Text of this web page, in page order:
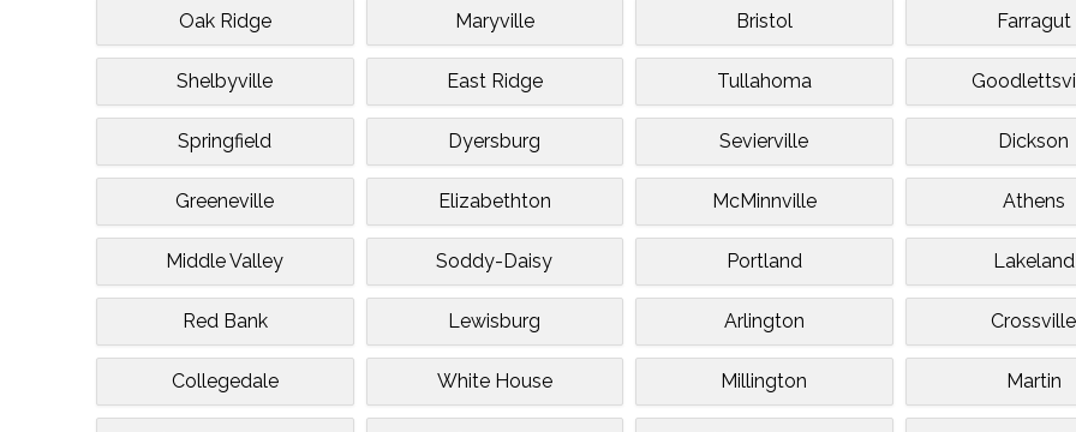
Oak Ridge Maryville Bristol Farragut
Shelbyville East Ridge Tullahoma
Springfield Dyersburg Sevierville Dickson
Greeneville Elizabethton McMinnville Athens
Middle Valley Soddy-Daisy Portland Lakeland
Red Bank Lewisburg Arlington Crossville
Collegedale White House Millington Martin